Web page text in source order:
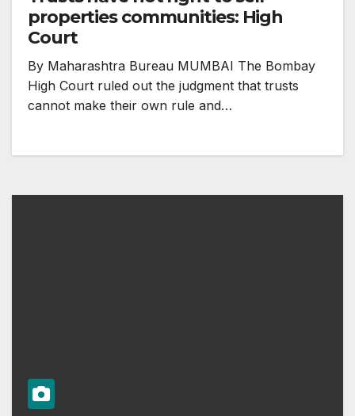
properties communities: High
Court
By Maharashtra Bureau MUMBAI The Bombay
High Court ruled out the judgment that trusts
cannot make their own rule and…